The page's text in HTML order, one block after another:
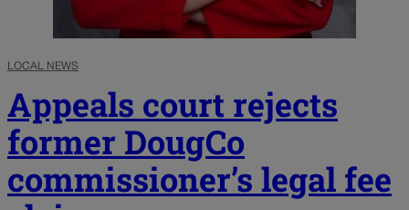
LOCAL NEWS
Appeals court rejects
former DougCo
commissioner’s legal fee